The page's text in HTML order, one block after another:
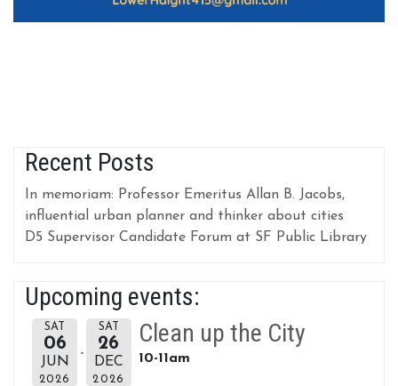
Recent Posts
In memoriam: Professor Emeritus Allan B. Jacobs,
influential urban planner and thinker about cities
D5 Supervisor Candidate Forum at SF Public Library
Upcoming events:
SAT
06
JUN
2026
SAT
26
DEC
2026
Clean up the City
10-11am